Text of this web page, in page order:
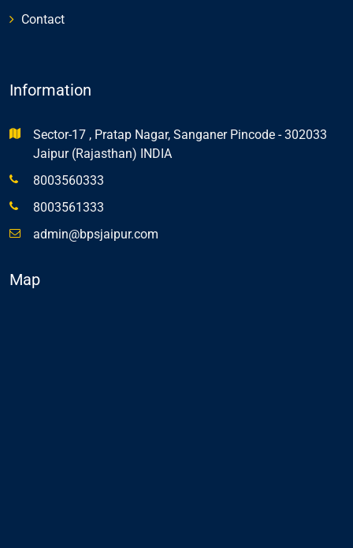
Contact
Information
Sector-17 , Pratap Nagar, Sanganer Pincode - 302033
Jaipur (Rajasthan) INDIA
8003560333
8003561333
admin@bpsjaipur.com
Map